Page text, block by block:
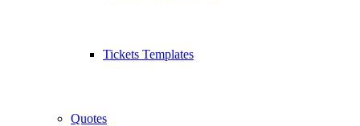
Tickets Templates
Quotes